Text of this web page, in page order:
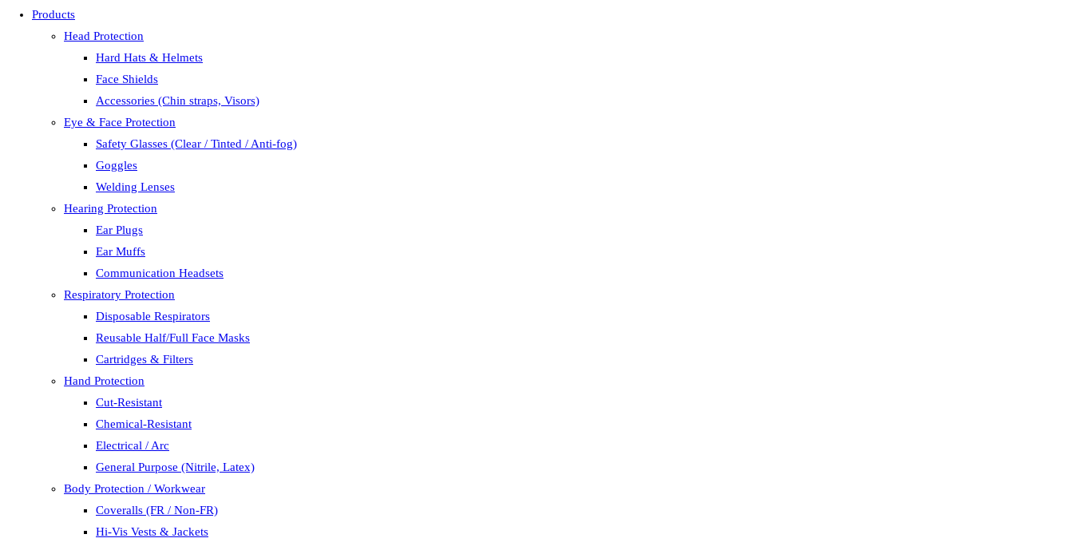
Products
Head Protection
Hard Hats & Helmets
Face Shields
Accessories (Chin straps, Visors)
Eye & Face Protection
Safety Glasses (Clear / Tinted / Anti-fog)
Goggles
Welding Lenses
Hearing Protection
Ear Plugs
Ear Muffs
Communication Headsets
Respiratory Protection
Disposable Respirators
Reusable Half/Full Face Masks
Cartridges & Filters
Hand Protection
Cut-Resistant
Chemical-Resistant
Electrical / Arc
General Purpose (Nitrile, Latex)
Body Protection / Workwear
Coveralls (FR / Non-FR)
Hi-Vis Vests & Jackets